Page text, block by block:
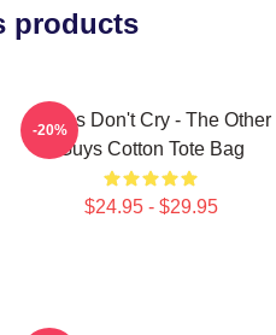
products
Pimps Don't Cry - The Other
Guys Cotton Tote Bag
$24.95 - $29.95
-20%